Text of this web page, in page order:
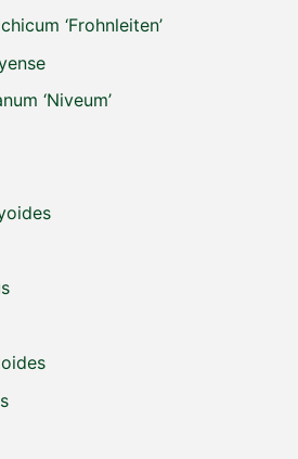
‘Frohnleiten’
‘Niveum’